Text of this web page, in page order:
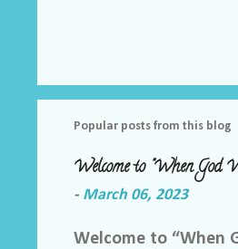
Popular posts from this blog
Welcome to "When God
- March 06, 2023
Welcome to “When